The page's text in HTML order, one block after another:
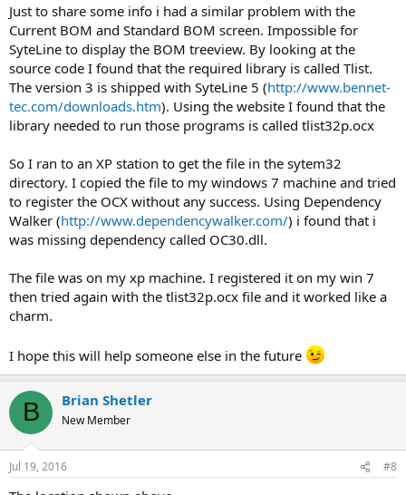
Just to share some info i had a similar problem with the
Current BOM and Standard BOM screen. Impossible for
SyteLine to display the BOM treeview. By looking at the
source code I found that the required library is called Tlist.
The version 3 is shipped with SyteLine 5 (http://www.bennet-
tec.com/downloads.htm). Using the website I found that the
library needed to run those programs is called tlist32p.ocx
So I ran to an XP station to get the file in the sytem32
directory. I copied the file to my windows 7 machine and tried
to register the OCX without any success. Using Dependency
Walker (http://www.dependencywalker.com/) i found that i
was missing dependency called OC30.dll.
The file was on my xp machine. I registered it on my win 7
then tried again with the tlist32p.ocx file and it worked like a
charm.
I hope this will help someone else in the future
B Brian Shetler
New Member
Jul 19, 2016 #8